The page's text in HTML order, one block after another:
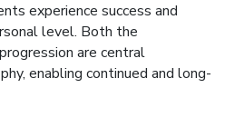
experience success and
level. Both the
are central
enabling continued and long-